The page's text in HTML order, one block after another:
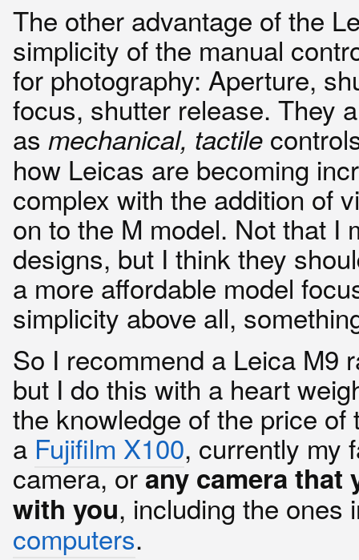
The other advantage of the
simplicity of the manual
for photography: Aperture,
focus, shutter release. They
as mechanical, tactile
how Leicas are becoming
complex with the addition of
on to the M model. Not that I
designs, but I think they
a more affordable model
simplicity above all,
So I recommend a Leica M9
but I do this with a heart
the knowledge of the price of
a Fujifilm X100, currently my
camera, or any camera that
with you, including the ones
computers.